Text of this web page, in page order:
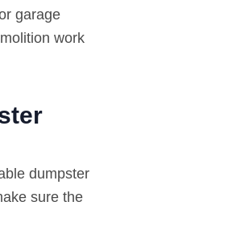
garage
work
dumpster
sure the